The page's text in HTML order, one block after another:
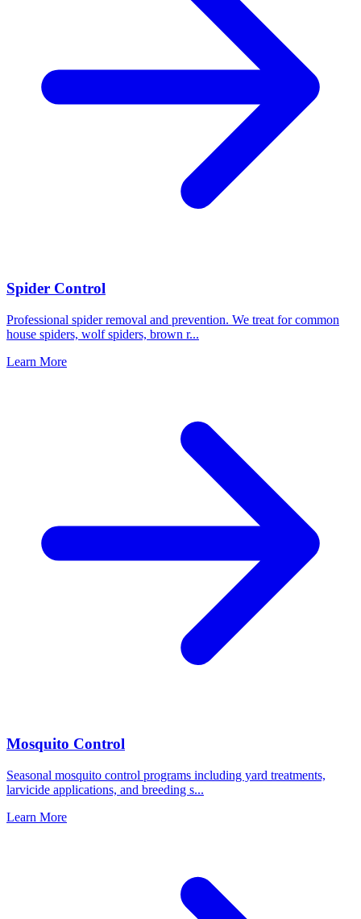
Spider Control
Professional spider removal and prevention. We treat for common
house spiders, wolf spiders, brown r...
Learn More
Mosquito Control
Seasonal mosquito control programs including yard treatments,
larvicide applications, and breeding s...
Learn More